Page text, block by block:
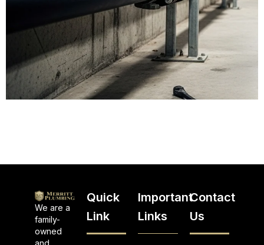
We are a
family-
owned
and
Quick
Link
Important
Links
Contact
Us